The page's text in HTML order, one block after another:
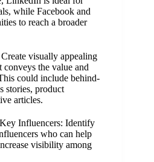
while Facebook and
to reach a broader
visually appealing
the value and
could include behind-
stories, product
articles.
Influencers: Identify
who can help
visibility among